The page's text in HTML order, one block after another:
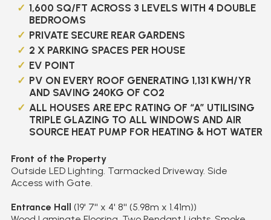
1,600 SQ/FT ACROSS 3 LEVELS WITH 4 DOUBLE
BEDROOMS
PRIVATE SECURE REAR GARDENS
2 X PARKING SPACES PER HOUSE
EV POINT
PV ON EVERY ROOF GENERATING 1,131 KWH/YR
AND SAVING 240KG OF CO2
ALL HOUSES ARE EPC RATING OF “A” UTILISING
TRIPLE GLAZING TO ALL WINDOWS AND AIR
SOURCE HEAT PUMP FOR HEATING & HOT WATER
Front of the Property
Outside LED Lighting. Tarmacked Driveway. Side
Access with Gate.
Entrance Hall (19' 7'' x 4' 8'' (5.98m x 1.41m))